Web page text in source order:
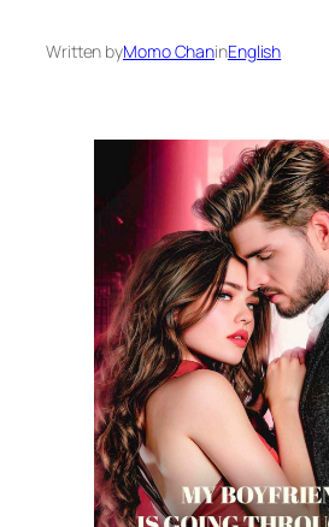
Written byMomo ChaninEnglish